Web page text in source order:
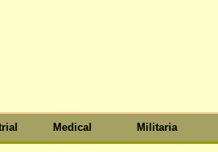
Medical Militaria